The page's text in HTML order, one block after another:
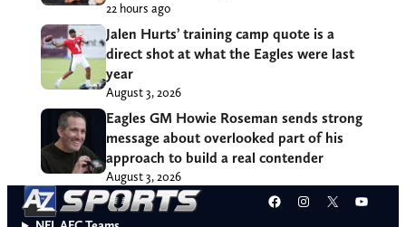
22 hours ago
Jalen Hurts’ training camp quote is a
direct shot at what the Eagles were last
year
August 3, 2026
Eagles GM Howie Roseman sends strong
message about overlooked part of his
approach to build a real contender
August 3, 2026
Facebook
Instagram
X